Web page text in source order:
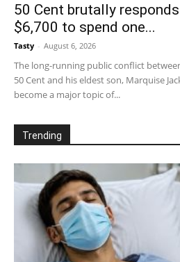
50 Cent brutally
$6,700 to spend one...
Tasty - August 6, 2026
The long-running public conflict
50 Cent and his eldest son, Marquise
become a major topic of...
Trending